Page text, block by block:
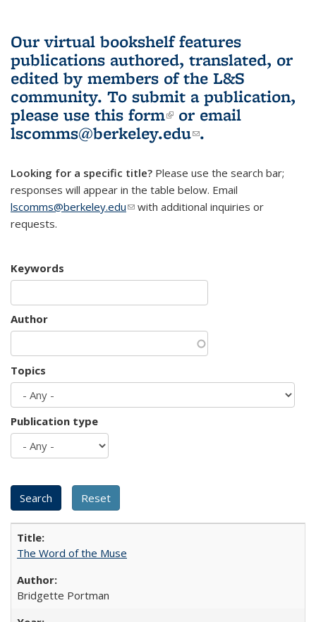
Our virtual bookshelf features
publications authored, translated, or
edited by members of the L&S
community. To submit a publication,
please use this form(link is external)
or email
lscomms@berkeley.edu(link sends e-
.
Looking for a specific title? Please use the search bar;
responses will appear in the table below. Email
lscomms@berkeley.edu(link sends e-mail)
with additional inquiries or
requests.
Keywords
Author
Topics
Publication type
The Word of the Muse
Bridgette Portman